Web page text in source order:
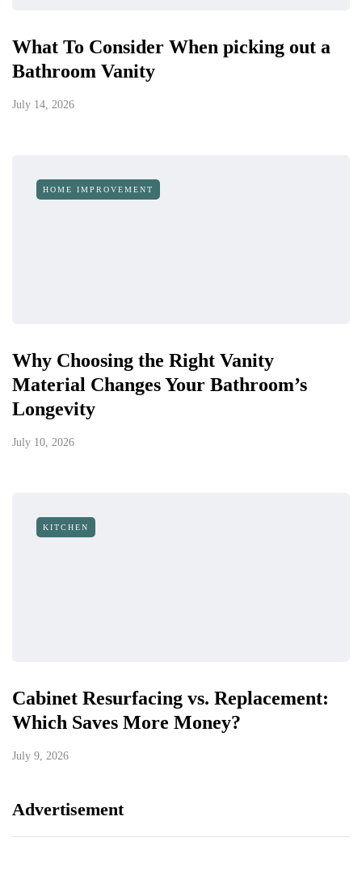
What To Consider When picking out a
Bathroom Vanity
July 14, 2026
HOME IMPROVEMENT
Why Choosing the Right Vanity
Material Changes Your Bathroom’s
Longevity
July 10, 2026
KITCHEN
Cabinet Resurfacing vs. Replacement:
Which Saves More Money?
July 9, 2026
Advertisement